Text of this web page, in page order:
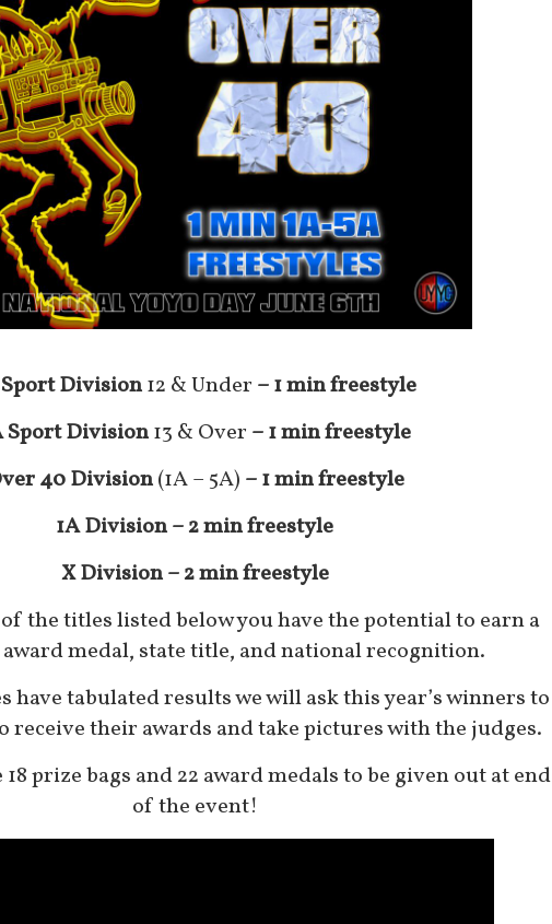
Sport Division12 & Under – 1 min freestyle
Sport Division13 & Over – 1 min freestyle
40 Division(1A – 5A) – 1 min freestyle
1A Division – 2 min freestyle
X Division– 2min freestyle
the titles listed below you have the potential to earn a
medal, state title, and national recognition.
have tabulated results we will ask this year’s winners to
receive their awards and take pictures with the judges.
prize bags and 22 award medals to be given out at end
of the event!